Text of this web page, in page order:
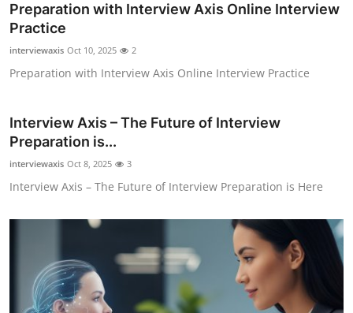
Preparation with Interview Axis Online Interview
Practice
interviewaxis Oct 10, 2025 2
Preparation with Interview Axis Online Interview Practice
Interview Axis – The Future of Interview
Preparation is...
interviewaxis Oct 8, 2025 3
Interview Axis – The Future of Interview Preparation is Here